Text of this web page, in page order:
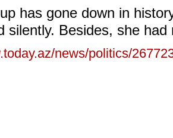
has gone down in
silently. Besides, she
news/politics/